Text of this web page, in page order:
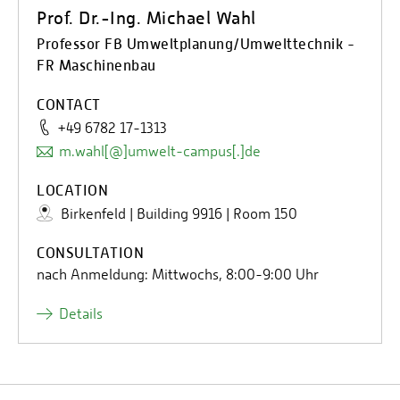
Prof. Dr.-Ing. Michael Wahl
Professor FB Umweltplanung/Umwelttechnik -
FR Maschinenbau
CONTACT
+49 6782 17-1313
m.wahl[@]umwelt-campus[.]de
LOCATION
Birkenfeld | Building 9916 | Room 150
CONSULTATION
nach Anmeldung: Mittwochs, 8:00-9:00 Uhr
Details